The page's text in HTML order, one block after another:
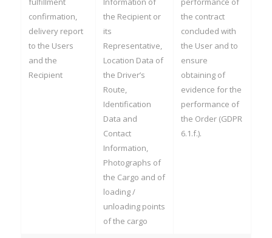
confirmation,
delivery report
to the Users
and the
Recipient
the Recipient or
its
Representative,
Location Data of
the Driver’s
Route,
Identification
Data and
Contact
Information,
Photographs of
the Cargo and of
loading /
unloading points
of the cargo
the contract
concluded with
the User and to
ensure
obtaining of
evidence for the
performance of
the Order (GDPR
6.1.f.).